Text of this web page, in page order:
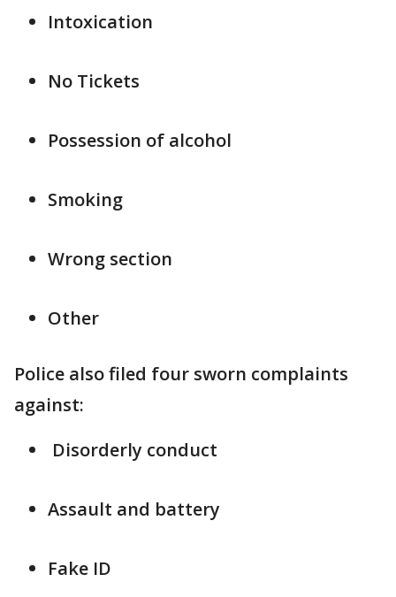
Intoxication
No Tickets
Possession of alcohol
Smoking
Wrong section
Other
Police also filed four sworn complaints
against:
Disorderly conduct
Assault and battery
Fake ID